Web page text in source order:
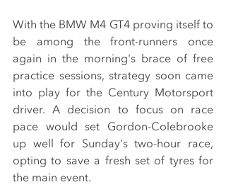
With the BMW M4 GT4 proving itself to
be among the front-runners once
again in the morning's brace of free
practice sessions, strategy soon came
into play for the Century Motorsport
driver. A decision to focus on race
pace would set Gordon-Colebrooke
up well for Sunday's two-hour race,
opting to save a fresh set of tyres for
the main event.